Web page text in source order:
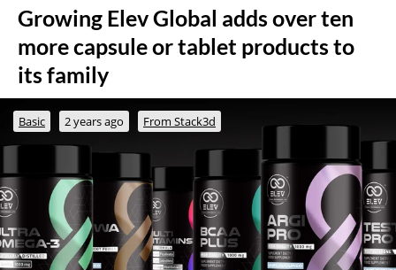
Growing Elev Global adds over ten
more capsule or tablet products to
its family
Basic 2 years ago From Stack3d